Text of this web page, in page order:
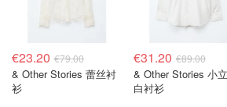
€23.20 €79.00
& Other Stories 蕾丝衬
衫
€31.20 €89.00
& Other Stories 小
白衬衫